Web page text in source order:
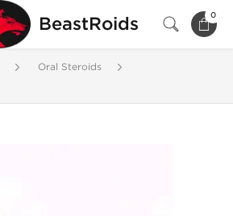
BeastRoids 0
Oral Steroids